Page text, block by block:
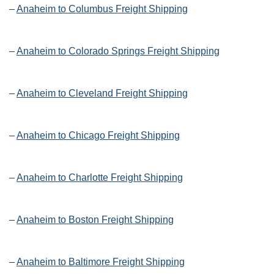
–Anaheim to Columbus Freight Shipping
–Anaheim to Colorado Springs Freight Shipping
–Anaheim to Cleveland Freight Shipping
–Anaheim to Chicago Freight Shipping
–Anaheim to Charlotte Freight Shipping
–Anaheim to Boston Freight Shipping
–Anaheim to Baltimore Freight Shipping